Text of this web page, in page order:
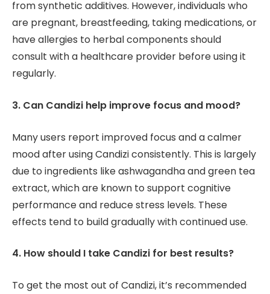
from synthetic additives. However, individuals who
are pregnant, breastfeeding, taking medications, or
have allergies to herbal components should
consult with a healthcare provider before using it
regularly.
3. Can Candizi help improve focus and mood?
Many users report improved focus and a calmer
mood after using Candizi consistently. This is largely
due to ingredients like ashwagandha and green tea
extract, which are known to support cognitive
performance and reduce stress levels. These
effects tend to build gradually with continued use.
4. How should I take Candizi for best results?
To get the most out of Candizi, it’s recommended